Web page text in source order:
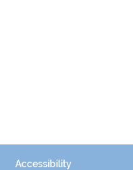
Accessibility